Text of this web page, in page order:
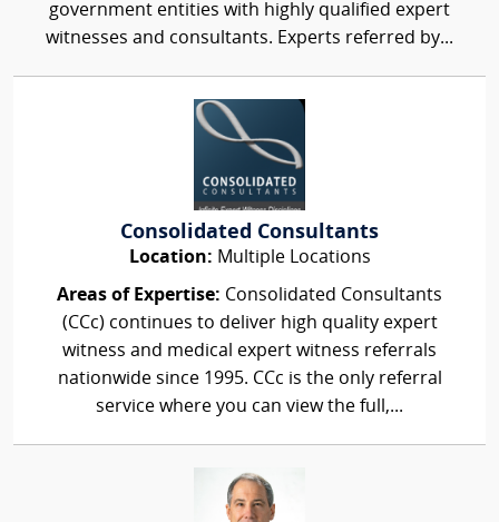
government entities with highly qualified expert
witnesses and consultants. Experts referred by...
Consolidated Consultants
Location: Multiple Locations
Areas of Expertise: Consolidated Consultants
(CCc) continues to deliver high quality expert
witness and medical expert witness referrals
nationwide since 1995. CCc is the only referral
service where you can view the full,...